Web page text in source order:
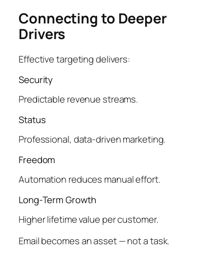
Connecting to Deeper
Drivers
Effective targeting delivers:
Security
Predictable revenue streams.
Status
Professional, data-driven marketing.
Freedom
Automation reduces manual effort.
Long-Term Growth
Higher lifetime value per customer.
Email becomes an asset — not a task.